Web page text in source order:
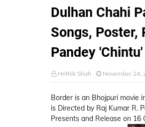
Dulhan Chahi
Songs, Poster,
Pandey 'Chintu'
Hrithik Shah November 24,
Border is an Bhojpuri movie
is Directed by Raj Kumar R.
Presents and Release on 16